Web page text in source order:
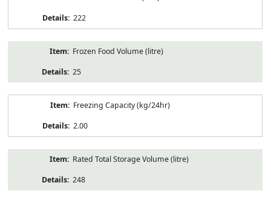
222
Frozen Food Volume (litre)
25
Freezing Capacity (kg/24hr)
2.00
Rated Total Storage Volume (litre)
248